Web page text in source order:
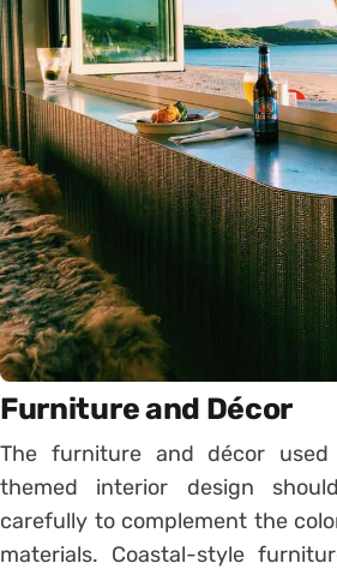
Furniture and Décor
The furniture and décor
themed interior design
carefully to complement the
materials. Coastal-style